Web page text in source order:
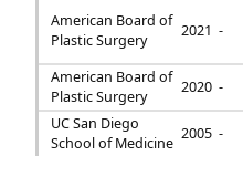
American Board of
Plastic Surgery
2021 -
American Board of
Plastic Surgery
2020 -
UC San Diego
School of Medicine
2005 -